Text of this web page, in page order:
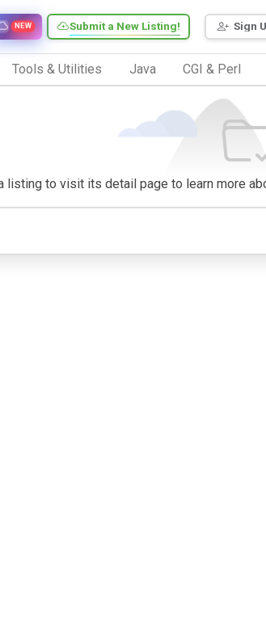
Sign
Submit a New Listing!
NEW
Tools & Utilities Java CGI & Perl
to visit its detail page to learn more